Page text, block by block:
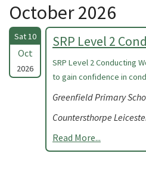
October 2026
Sat 10
Oct
2026
SRP Level 2
SRP Level 2 Conducting
to gain confidence in
Greenfield Primary
Countersthorpe
Read More...